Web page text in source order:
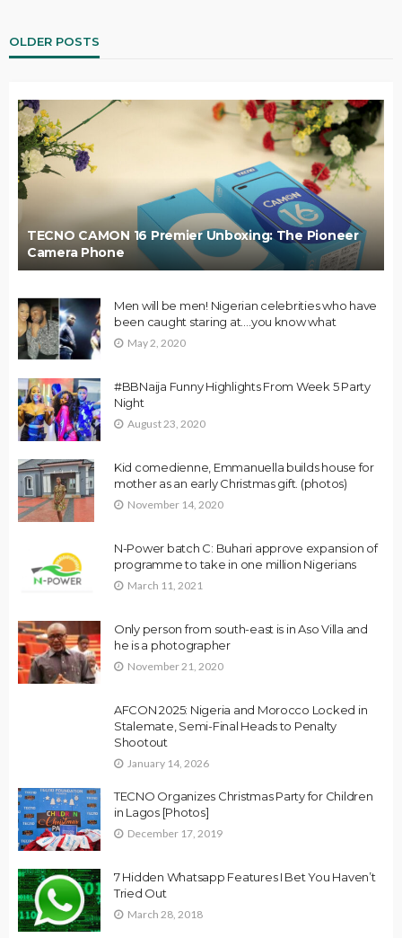
OLDER POSTS
TECNO CAMON 16 Premier Unboxing: The Pioneer
Camera Phone
Men will be men! Nigerian celebrities who have
been caught staring at….you know what
May 2, 2020
#BBNaija Funny Highlights From Week 5 Party
Night
August 23, 2020
Kid comedienne, Emmanuella builds house for
mother as an early Christmas gift. (photos)
November 14, 2020
N-Power batch C: Buhari approve expansion of
programme to take in one million Nigerians
March 11, 2021
Only person from south-east is in Aso Villa and
he is a photographer
November 21, 2020
AFCON 2025: Nigeria and Morocco Locked in
Stalemate, Semi-Final Heads to Penalty
Shootout
January 14, 2026
TECNO Organizes Christmas Party for Children
in Lagos [Photos]
December 17, 2019
7 Hidden Whatsapp Features I Bet You Haven’t
Tried Out
March 28, 2018